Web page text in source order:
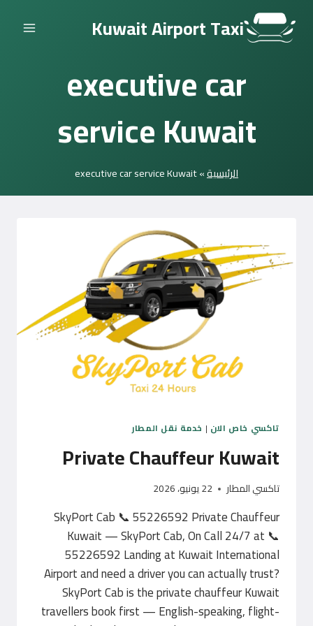
التجاوز
المحتوى
Kuwait Airport Taxi
executive car
service Kuwait
الرئيسية»
executive car service Kuwait
تاكسي خاص الان | خدمة نقل المطار
Private Chauffeur Kuwait
تاكسي المطار 22 يونيو، 2026
SkyPort Cab 📞 55226592 Private Chauffeur
Kuwait — SkyPort Cab, On Call 24/7 at 📞
55226592 Landing at Kuwait International
Airport and need a driver you can actually trust?
SkyPort Cab is the private chauffeur Kuwait
travellers book first — English-speaking, flight-